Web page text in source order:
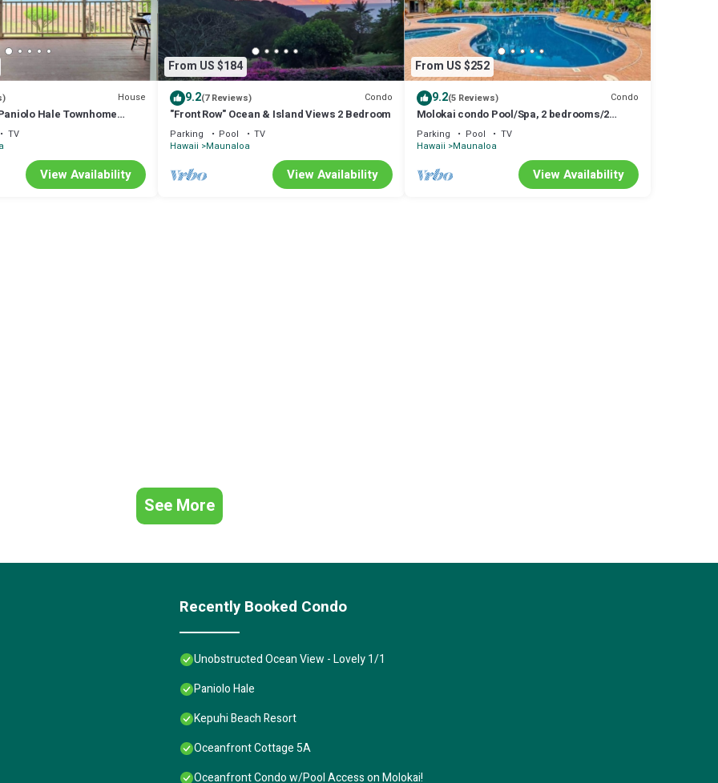
House
Hale Townhome
TV
View Availability
From US $184
9.2(7 Reviews) Condo
"Front Row" Ocean & Island Views 2 Bedroom
Parking Pool
TV
Hawaii
Maunaloa
View Availability
From US $252
9.2(5 Reviews) Condo
Molokai condo Pool/Spa, 2 bedrooms/2
bathrooms. Walking distance to the beach.
Parking Pool
TV
Hawaii Maunaloa
View Availability
See More
Recently Booked Condo
Unobstructed Ocean View - Lovely 1/1
Paniolo Hale
Kepuhi Beach Resort
Oceanfront Cottage 5A
Oceanfront Condo w/Pool Access on Molokai!